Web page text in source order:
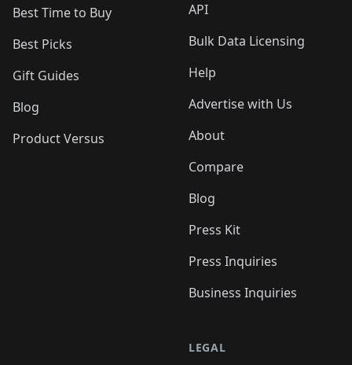
Best Time to Buy
Best Picks
Gift Guides
Blog
Product Versus
API
Bulk Data Licensing
Help
Advertise with Us
About
Compare
Blog
Press Kit
Press Inquiries
Business Inquiries
LEGAL